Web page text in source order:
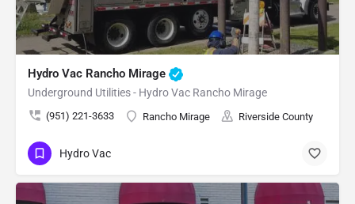
Hydro Vac Rancho Mirage
Underground Utilities - Hydro Vac Rancho Mirage
(951) 221-3633 Rancho Mirage Riverside County
Hydro Vac